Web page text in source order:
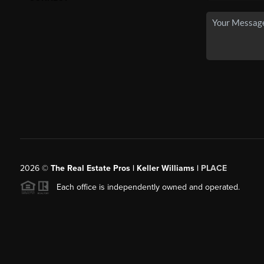
2026© The Real Estate Pros | Keller Williams | PLACE
Each office is independently owned and operated.